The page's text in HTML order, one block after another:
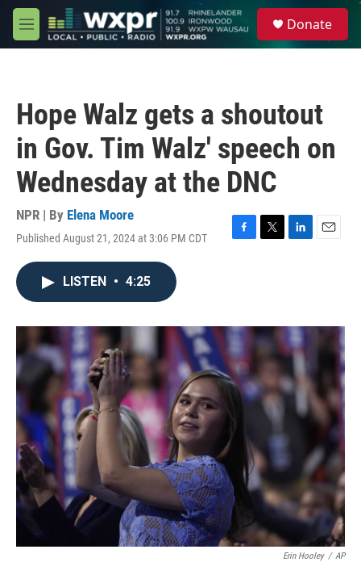
Skip to main content
M
e
Donate
Hope Walz gets a shoutout
in Gov. Tim Walz' speech on
Wednesday at the DNC
NPR | By Elena Moore
Published August 21, 2024 at 3:06 PM CDT
F
o
T
r
L
I
n
E
LISTEN • 4:25
Erin Hooley / AP